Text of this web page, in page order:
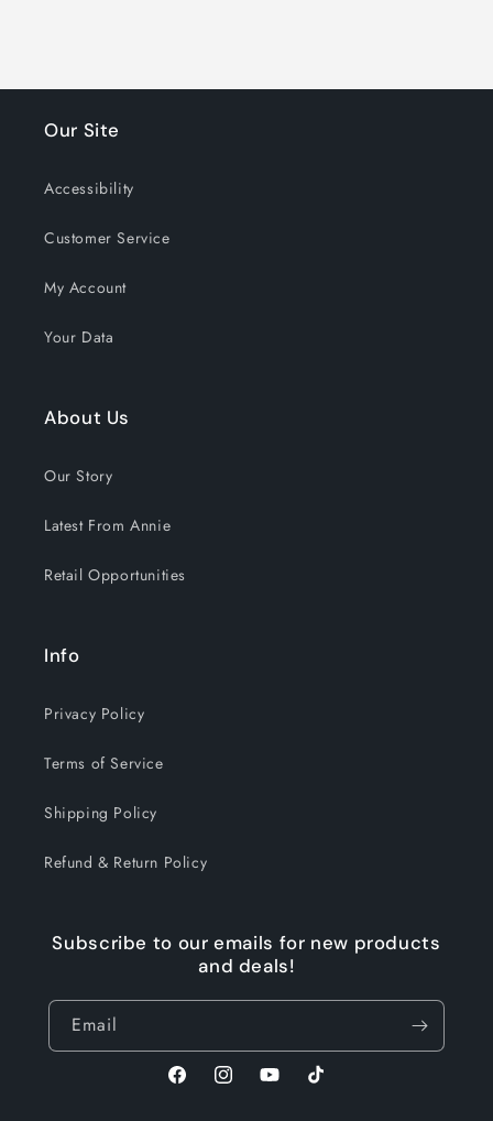
Our Site
Accessibility
Customer Service
My Account
Your Data
About Us
Our Story
Latest From Annie
Retail Opportunities
Info
Privacy Policy
Terms of Service
Shipping Policy
Refund & Return Policy
Subscribe to our emails for new products
and deals!
Email
FacebookInstagramYouTubeTikTok